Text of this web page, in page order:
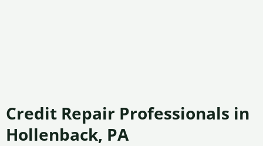
Credit Repair Professionals in
Hollenback, PA